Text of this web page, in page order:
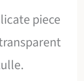
piece